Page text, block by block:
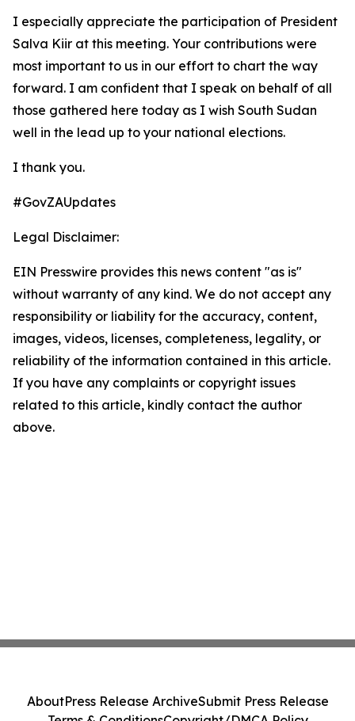
I especially appreciate the participation of President
Salva Kiir at this meeting. Your contributions were
most important to us in our effort to chart the way
forward. I am confident that I speak on behalf of all
those gathered here today as I wish South Sudan
well in the lead up to your national elections.
I thank you.
#GovZAUpdates
Legal Disclaimer:
EIN Presswire provides this news content "as is"
without warranty of any kind. We do not accept any
responsibility or liability for the accuracy, content,
images, videos, licenses, completeness, legality, or
reliability of the information contained in this article.
If you have any complaints or copyright issues
related to this article, kindly contact the author
above.
AboutPress Release ArchiveSubmit Press Release